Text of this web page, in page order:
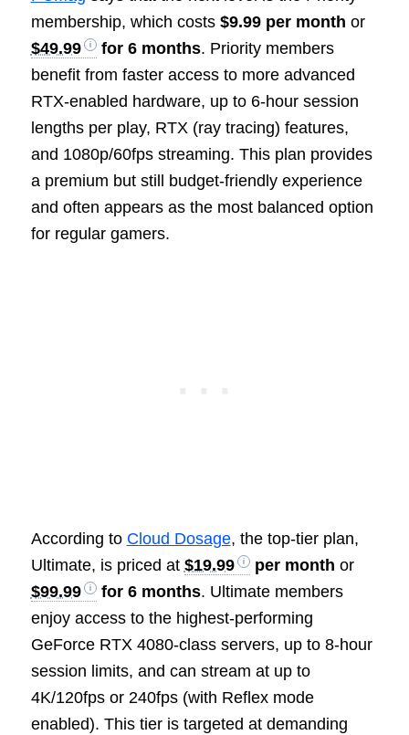
membership, which costs $9.99 per month or
$49.99
for 6 months. Priority members
benefit from faster access to more advanced
RTX-enabled hardware, up to 6-hour session
lengths per play, RTX (ray tracing) features,
and 1080p/60fps streaming. This plan provides
a premium but still budget-friendly experience
and often appears as the most balanced option
for regular gamers.
According to Cloud Dosage, the top-tier plan,
Ultimate, is priced at $19.99 per month or
$99.99
for 6 months. Ultimate members
enjoy access to the highest-performing
GeForce RTX 4080-class servers, up to 8-hour
session limits, and can stream at up to
4K/120fps or 240fps (with Reflex mode
enabled). This tier is targeted at demanding